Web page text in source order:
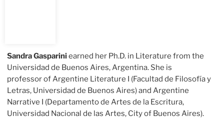
Sandra Gaspariniearned her Ph.D. in Literature from the
Universidad de Buenos Aires, Argentina. She is
professor of Argentine Literature I (Facultad de Filosofía y
Letras, Universidad de Buenos Aires) and Argentine
Narrative I (Departamento de Artes de la Escritura,
Universidad Nacional de las Artes, City of Buenos Aires).